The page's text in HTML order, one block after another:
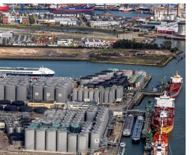
on
Twitter
on
Facebook
on
LinkedIn
on
Email
on